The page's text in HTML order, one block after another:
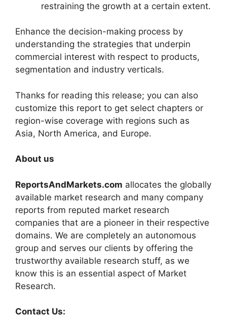
restraining the growth at a certain extent.
Enhance the decision-making process by
understanding the strategies that underpin
commercial interest with respect to products,
segmentation and industry verticals.
Thanks for reading this release; you can also
customize this report to get select chapters or
region-wise coverage with regions such as
Asia, North America, and Europe.
About us
ReportsAndMarkets.com allocates the globally
available market research and many company
reports from reputed market research
companies that are a pioneer in their respective
domains. We are completely an autonomous
group and serves our clients by offering the
trustworthy available research stuff, as we
know this is an essential aspect of Market
Research.
Contact Us: